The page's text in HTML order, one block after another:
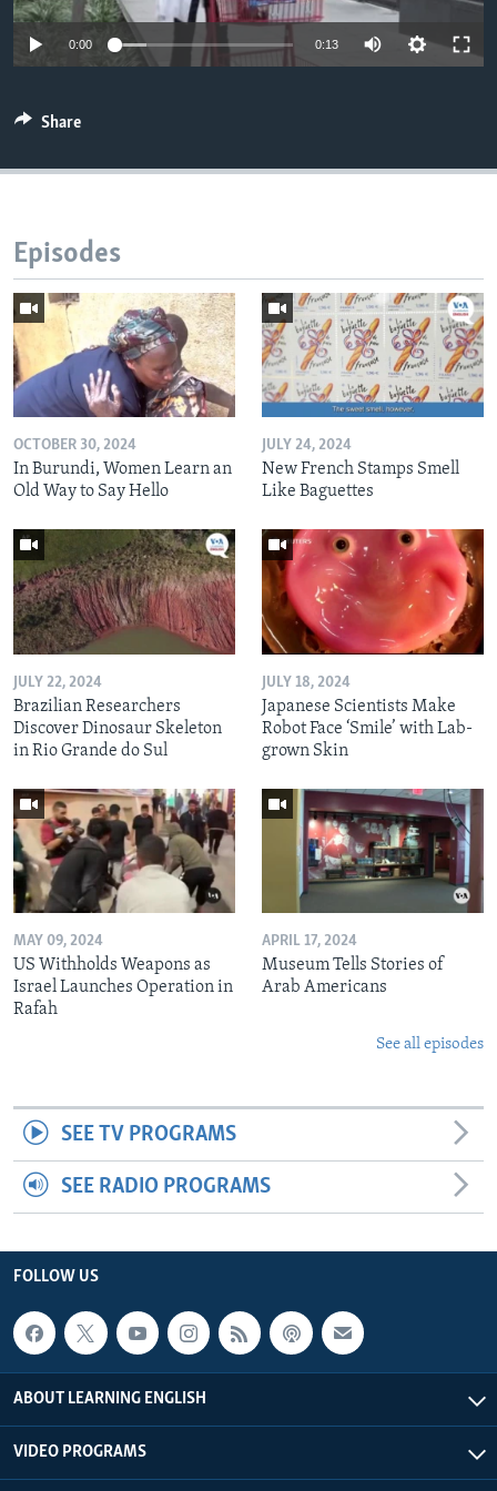
0:00 0:13
Share
Episodes
OCTOBER 30, 2024
In Burundi, Women Learn an
Old Way to Say Hello
JULY 24, 2024
New French Stamps Smell
Like Baguettes
JULY 22, 2024
Brazilian Researchers
Discover Dinosaur Skeleton
in Rio Grande do Sul
JULY 18, 2024
Japanese Scientists Make
Robot Face ‘Smile’ with Lab-
grown Skin
MAY 09, 2024
US Withholds Weapons as
Israel Launches Operation in
Rafah
APRIL 17, 2024
Museum Tells Stories of
Arab Americans
See all episodes
SEE TV PROGRAMS
SEE RADIO PROGRAMS
FOLLOW US
ABOUT LEARNING ENGLISH
VIDEO PROGRAMS